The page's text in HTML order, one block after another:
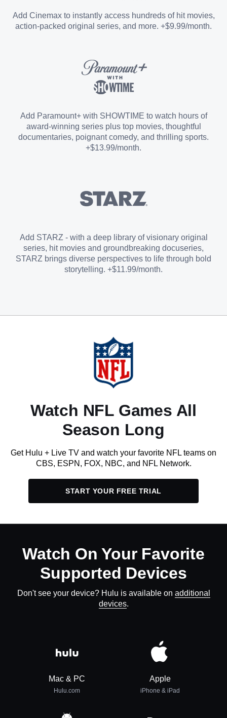
Sports Add-on
Add Cinemax to instantly access hundreds of hit movies,
action-packed original series, and more. +$9.99/month.
Add Paramount+ with SHOWTIME to watch hours of
award-winning series plus top movies, thoughtful
documentaries, poignant comedy, and thrilling sports.
+$13.99/month.
Add STARZ - with a deep library of visionary original
series, hit movies and groundbreaking docuseries,
STARZ brings diverse perspectives to life through bold
storytelling. +$11.99/month.
Watch NFL Games All
Season Long
Get Hulu + Live TV and watch your favorite NFL teams on
CBS, ESPN, FOX, NBC, and NFL Network.
START YOUR FREE TRIAL
Watch On Your Favorite
Supported Devices
Don't see your device? Hulu is available on additional
devices.
Mac & PC
Hulu.com
Apple
iPhone & iPad